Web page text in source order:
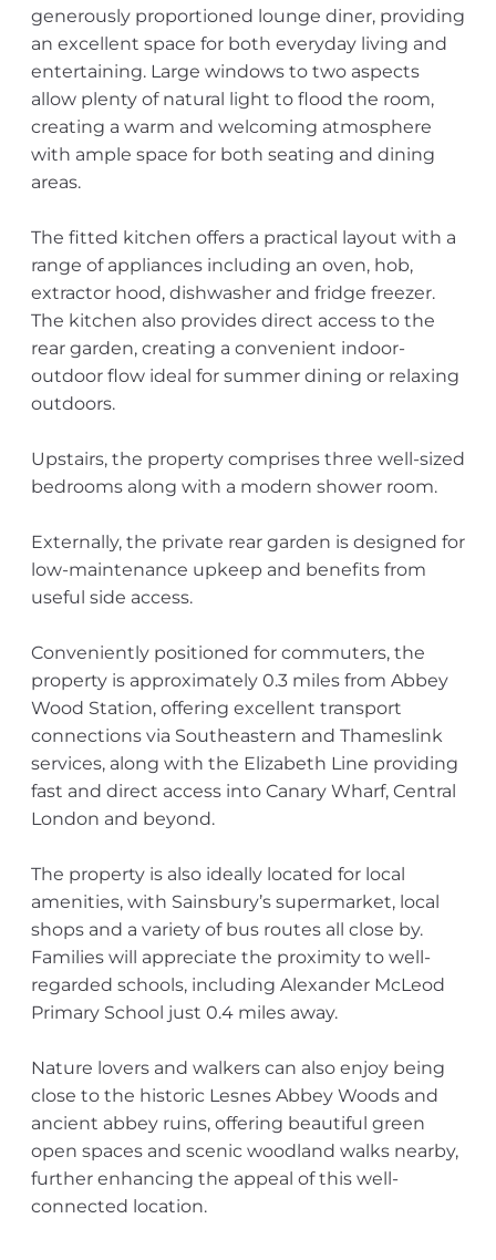
generously proportioned lounge diner, providing
an excellent space for both everyday living and
entertaining. Large windows to two aspects
allow plenty of natural light to flood the room,
creating a warm and welcoming atmosphere
with ample space for both seating and dining
areas.
The fitted kitchen offers a practical layout with a
range of appliances including an oven, hob,
extractor hood, dishwasher and fridge freezer.
The kitchen also provides direct access to the
rear garden, creating a convenient indoor-
outdoor flow ideal for summer dining or relaxing
outdoors.
Upstairs, the property comprises three well-sized
bedrooms along with a modern shower room.
Externally, the private rear garden is designed for
low-maintenance upkeep and benefits from
useful side access.
Conveniently positioned for commuters, the
property is approximately 0.3 miles from Abbey
Wood Station, offering excellent transport
connections via Southeastern and Thameslink
services, along with the Elizabeth Line providing
fast and direct access into Canary Wharf, Central
London and beyond.
The property is also ideally located for local
amenities, with Sainsbury’s supermarket, local
shops and a variety of bus routes all close by.
Families will appreciate the proximity to well-
regarded schools, including Alexander McLeod
Primary School just 0.4 miles away.
Nature lovers and walkers can also enjoy being
close to the historic Lesnes Abbey Woods and
ancient abbey ruins, offering beautiful green
open spaces and scenic woodland walks nearby,
further enhancing the appeal of this well-
connected location.